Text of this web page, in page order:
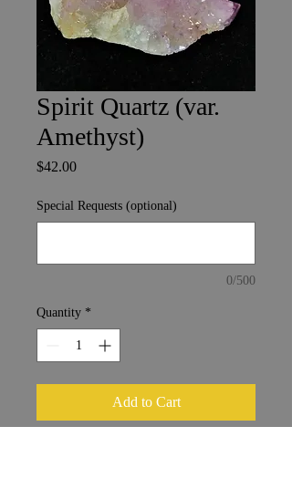
Spirit Quartz (var.
Amethyst)
$42.00Price
Special Requests (optional)
0/500
Quantity *
Add to Cart